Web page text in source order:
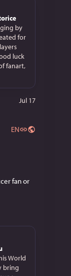
by
for
luck
fanart,
Jul 17
EN
fan or
World
bring